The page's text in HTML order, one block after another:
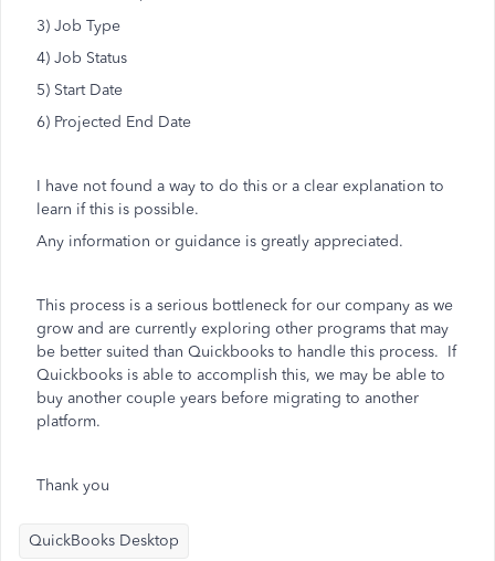
3) Job Type
4) Job Status
5) Start Date
6) Projected End Date
I have not found a way to do this or a clear explanation to
learn if this is possible.
Any information or guidance is greatly appreciated.
This process is a serious bottleneck for our company as we
grow and are currently exploring other programs that may
be better suited than Quickbooks to handle this process. If
Quickbooks is able to accomplish this, we may be able to
buy another couple years before migrating to another
platform.
Thank you
QuickBooks Desktop